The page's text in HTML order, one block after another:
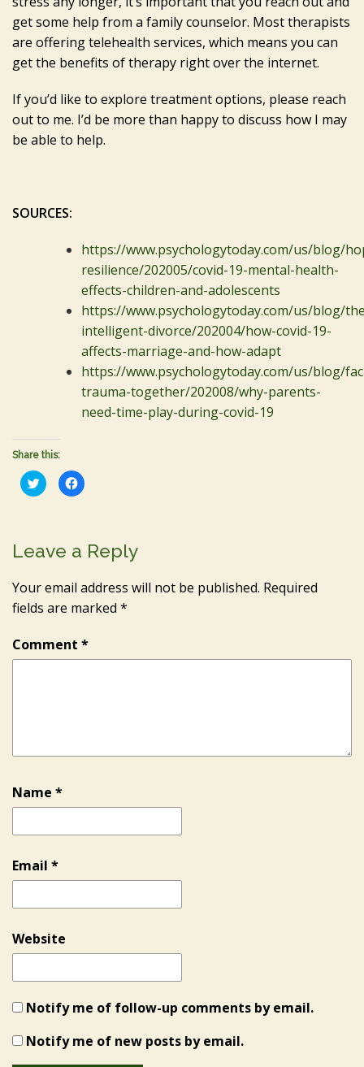
get some help from a family counselor. Most therapists
are offering telehealth services, which means you can
get the benefits of therapy right over the internet.
If you’d like to explore treatment options, please reach
out to me. I’d be more than happy to discuss how I may
be able to help.
SOURCES:
https://www.psychologytoday.com/us/blog/
resilience/202005/covid-19-mental-health-
effects-children-and-adolescents
https://www.psychologytoday.com/us/blog/
intelligent-divorce/202004/how-covid-19-
affects-marriage-and-how-adapt
https://www.psychologytoday.com/us/blog/
trauma-together/202008/why-parents-
need-time-play-during-covid-19
Share this:
Click
to
share
new
window)
Click
to
new
window)
Leave a Reply
Your email address will not be published. Required
fields are marked *
Comment *
Name *
Email *
Website
Notify me of follow-up comments by email.
Notify me of new posts by email.